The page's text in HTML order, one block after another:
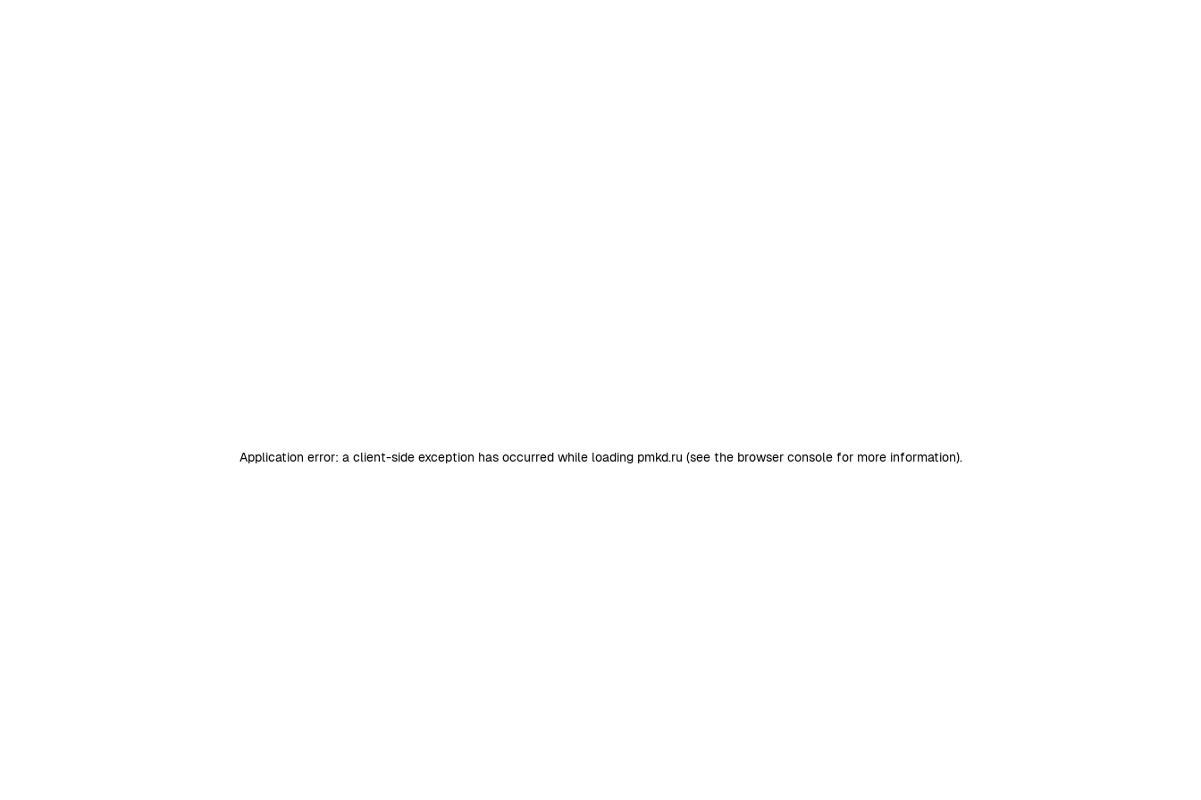
Application error: a client-side exception has occurred while loading pmkd.ru (see the browser consolefor more information).